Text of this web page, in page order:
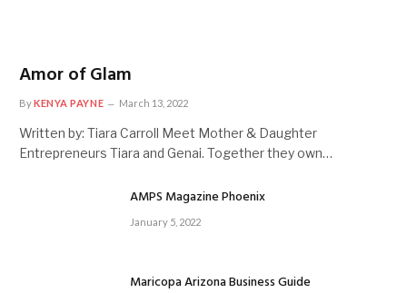
Amor of Glam
ByKENYA PAYNE March 13, 2022
Written by: Tiara Carroll Meet Mother & Daughter
Entrepreneurs Tiara and Genai. Together they own…
AMPS Magazine Phoenix
January 5, 2022
Maricopa Arizona Business Guide